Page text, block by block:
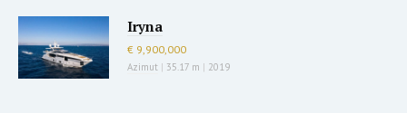
Iryna
€ 9,900,000
Azimut | 35.17 m | 2019